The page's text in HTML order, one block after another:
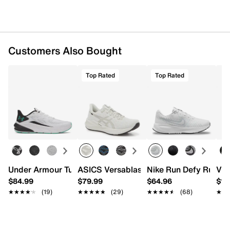
Customers Also Bought
Under Armour Turbulence 3 Running Shoe - Men's
$84.99
★★★★★
★★★★★ (19)
Top Rated
ASICS Versablast 4 Running Shoe -
$79.99
★★★★★
★★★★★ (29)
Top Rated
Nike Run Defy
$64.96
★★★★★
★★★★★ (68)